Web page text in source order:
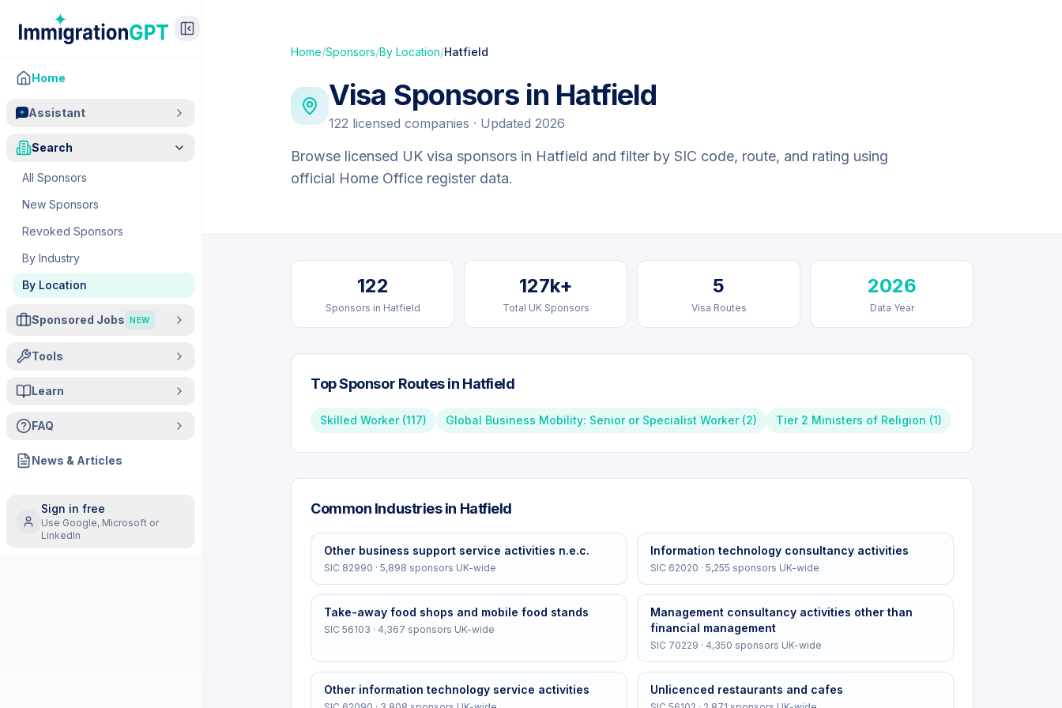
Home
Assistant
Search
All Sponsors
New Sponsors
Revoked Sponsors
By Industry
By Location
Sponsored Jobs NEW
Tools
Learn
FAQ
News & Articles
Sign in free
Use Google, Microsoft or
LinkedIn
Home/Sponsors/By Location/Hatfield
Visa Sponsors in Hatfield
122 licensed companies · Updated 2026
Browse licensed UK visa sponsors in Hatfield and filter by SIC code, route, and rating using
official Home Office register data.
122
Sponsors in Hatfield
127k+
Total UK Sponsors
5
Visa Routes
2026
Data Year
Top Sponsor Routes in Hatfield
Skilled Worker(117) Global Business Mobility: Senior or Specialist Worker(2) Tier 2 Ministers of Religion (1)
Common Industries in Hatfield
Other business support service activities n.e.c.
SIC 82990 · 5,898 sponsors UK-wide
Information technology consultancy activities
SIC 62020 · 5,255 sponsors UK-wide
Take-away food shops and mobile food stands
SIC 56103 · 4,367 sponsors UK-wide
Management consultancy activities other than
financial management
SIC 70229 · 4,350 sponsors UK-wide
Other information technology service activities Unlicenced restaurants and cafes